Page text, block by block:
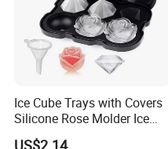
Ice Cube Trays with Covers
Silicone Rose Molder Ice
Ball Maker Ez27779
US$2.14